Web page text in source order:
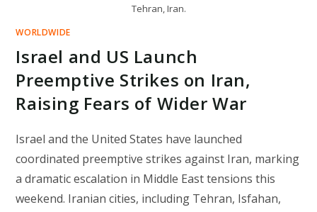
Tehran, Iran.
WORLDWIDE
Israel and US Launch
Preemptive Strikes on Iran,
Raising Fears of Wider War
Israel and the United States have launched
coordinated preemptive strikes against Iran, marking
a dramatic escalation in Middle East tensions this
weekend. Iranian cities, including Tehran, Isfahan,